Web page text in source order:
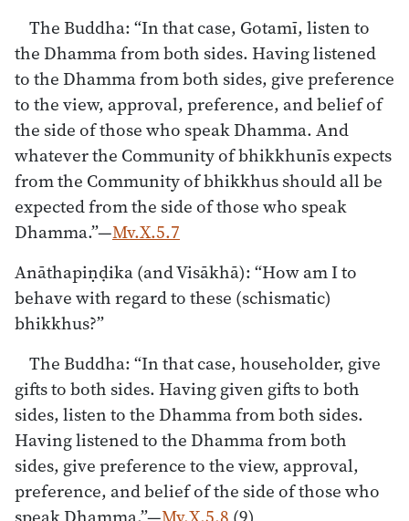
The Buddha: “In that case, Gotamī, listen to
the Dhamma from both sides. Having listened
to the Dhamma from both sides, give preference
to the view, approval, preference, and belief of
the side of those who speak Dhamma. And
whatever the Community of bhikkhunīs expects
from the Community of bhikkhus should all be
expected from the side of those who speak
Dhamma.”—Mv.X.5.7
Anāthapiṇḍika (and Visākhā): “How am I to
behave with regard to these (schismatic)
bhikkhus?”
The Buddha: “In that case, householder, give
gifts to both sides. Having given gifts to both
sides, listen to the Dhamma from both sides.
Having listened to the Dhamma from both
sides, give preference to the view, approval,
preference, and belief of the side of those who
speak Dhamma.”—Mv.X.5.8 (9)